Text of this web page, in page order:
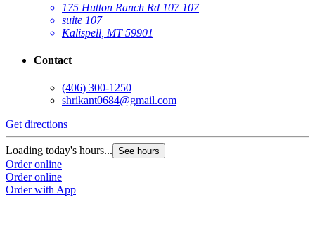
175 Hutton Ranch Rd 107 107
suite 107
Kalispell, MT 59901
Contact
(406) 300-1250
shrikant0684@gmail.com
Get directions
Loading today's hours... See hours
Order online
Order online
Order with App